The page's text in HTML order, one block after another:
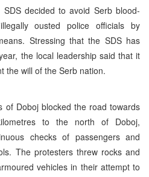
decided to avoid Serb blood-
ousted police officials by
Stressing that the SDS has
the local leadership said that it
the will of the Serb nation.
of Doboj blocked the road towards
to the north of Doboj,
checks of passengers and
The protesters threw rocks and
vehicles in their attempt to